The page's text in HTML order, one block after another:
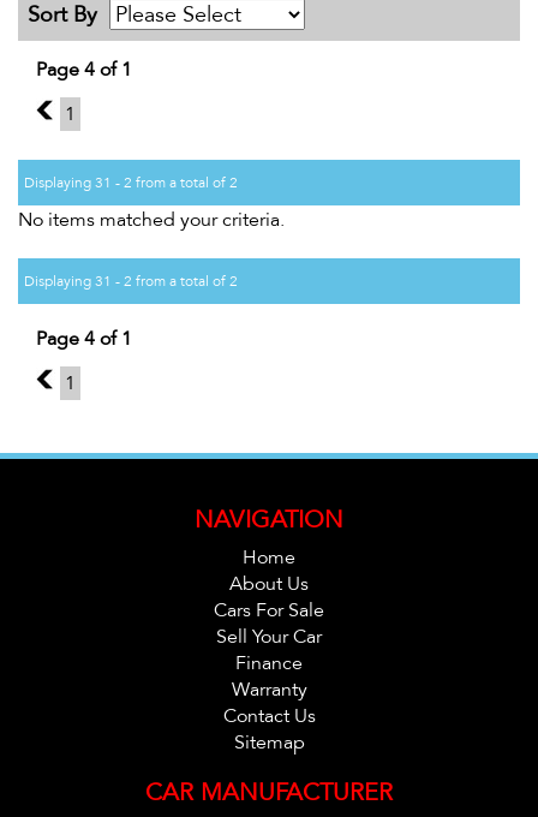
Sort By
Page 4 of 1
3 1
Displaying 31 - 2 from a total of 2
No items matched your criteria.
Displaying 31 - 2 from a total of 2
Page 4 of 1
3 1
NAVIGATION
Home
About Us
Cars For Sale
Sell Your Car
Finance
Warranty
Contact Us
Sitemap
CAR MANUFACTURER